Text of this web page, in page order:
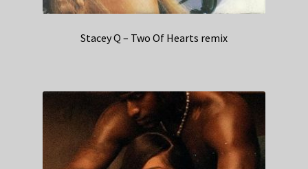
Stacey Q – Two Of Hearts remix